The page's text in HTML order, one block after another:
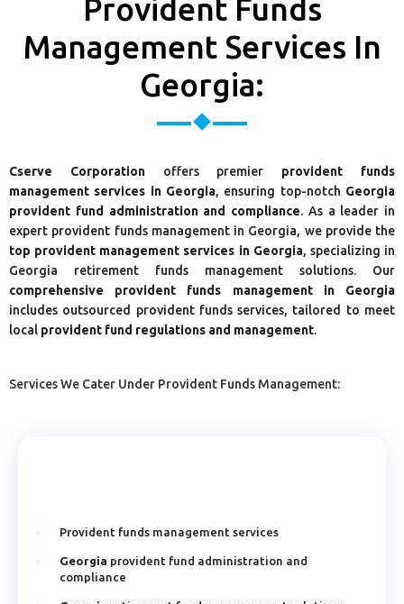
Provident Funds
Management Services In
Georgia:
Cserve Corporationoffers premier provident funds
management services in Georgia, ensuring top-notch Georgia
provident fund administration and compliance. As a leader in
expert provident funds management in Georgia, we provide the
top provident management services in Georgia, specializing in
Georgia retirement funds management solutions. Our
comprehensive provident funds management in Georgia
includes outsourced provident funds services, tailored to meet
local provident fund regulations and management.
Services We Cater Under Provident Funds Management:
Provident funds management services
Georgia provident fund administration and
compliance